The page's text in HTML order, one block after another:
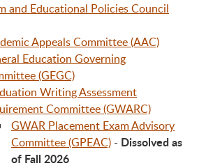
and Educational Policies Council
Appeals Committee (AAC)
Education Governing
(GEGC)
Writing Assessment
Committee (GWARC)
GWAR Placement Exam Advisory
Committee (GPEAC) - Dissolved as
of Fall 2026